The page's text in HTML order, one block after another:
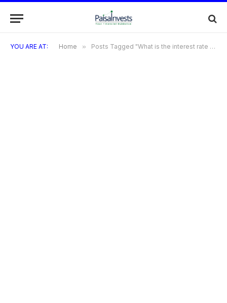
YOU ARE AT: Home » Posts Tagged "What is the interest rate on Bandhan Bank credit card?"